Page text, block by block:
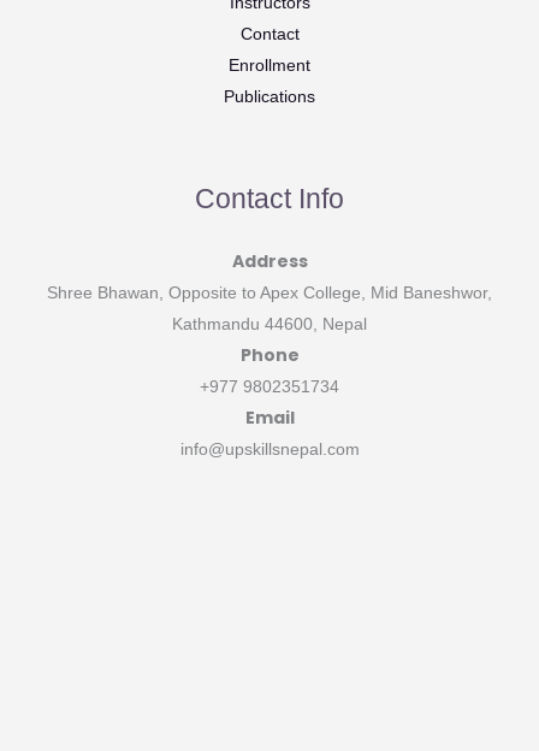
Contact
Enrollment
Publications
Contact Info
Address
Shree Bhawan, Opposite to Apex College, Mid Baneshwor,
Kathmandu 44600, Nepal
Phone
+977 9802351734
Email
info@upskillsnepal.com